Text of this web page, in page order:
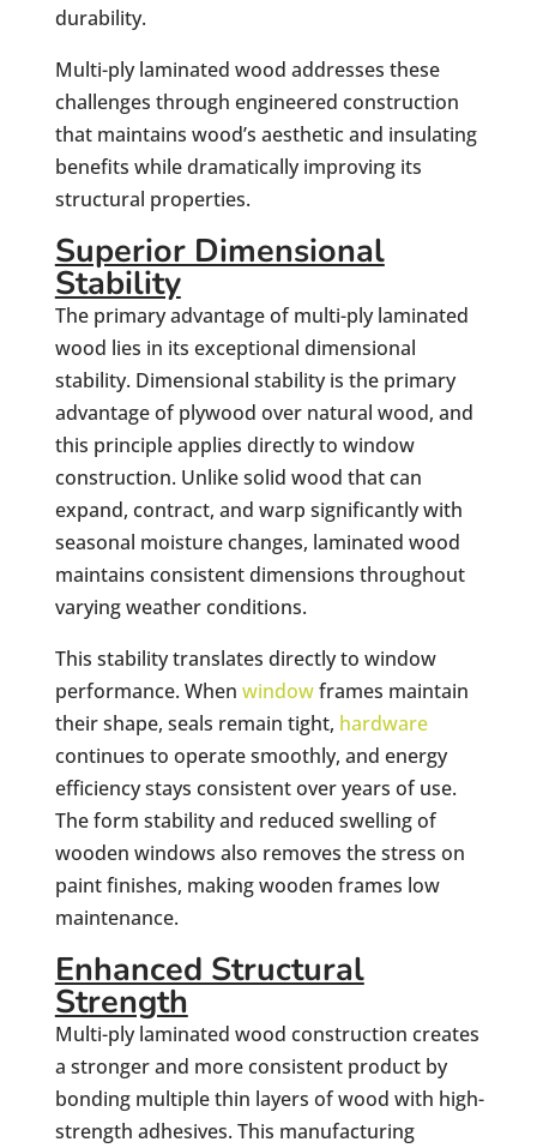
durability.
Multi-ply laminated wood addresses these
challenges through engineered construction
that maintains wood’s aesthetic and insulating
benefits while dramatically improving its
structural properties.
Superior Dimensional
Stability
The primary advantage of multi-ply laminated
wood lies in its exceptional dimensional
stability. Dimensional stability is the primary
advantage of plywood over natural wood, and
this principle applies directly to window
construction. Unlike solid wood that can
expand, contract, and warp significantly with
seasonal moisture changes, laminated wood
maintains consistent dimensions throughout
varying weather conditions.
This stability translates directly to window
performance. When windowframes maintain
their shape, seals remain tight, hardware
continues to operate smoothly, and energy
efficiency stays consistent over years of use.
The form stability and reduced swelling of
wooden windows also removes the stress on
paint finishes, making wooden frames low
maintenance.
Enhanced Structural
Strength
Multi-ply laminated wood construction creates
a stronger and more consistent product by
bonding multiple thin layers of wood with high-
strength adhesives. This manufacturing